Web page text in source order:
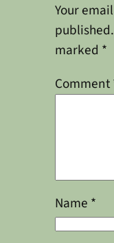
Your
published.
marked *
Comment
Name *